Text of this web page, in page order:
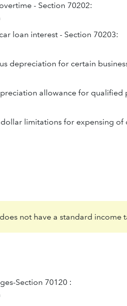
- Section 70202:
loan interest - Section 70203:
depreciation for certain
allowance for
limitations for expensing of
not have a standard income
Section 70120 :